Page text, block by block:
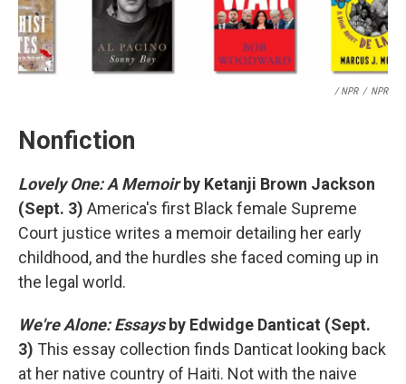
/ NPR / NPR
Nonfiction
Lovely One: A Memoir by Ketanji Brown Jackson
(Sept. 3) America's first Black female Supreme
Court justice writes a memoir detailing her early
childhood, and the hurdles she faced coming up in
the legal world.
We're Alone: Essaysby Edwidge Danticat (Sept.
3) This essay collection finds Danticat looking back
at her native country of Haiti. Not with the naive